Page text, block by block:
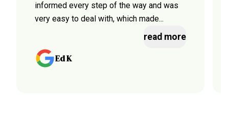
informed every step of the way and was
very easy to deal with, which made...
read more
Ed K